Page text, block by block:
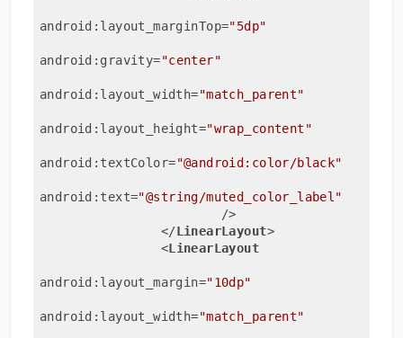
android:layout_marginTop="5dp"
android:gravity="center"
android:layout_width="match_parent"
android:layout_height="wrap_content"
android:textColor="@android:color/black"
android:text="@string/muted_color_label"
                        />
</LinearLayout>
<LinearLayout
android:layout_margin="10dp"
android:layout_width="match_parent"